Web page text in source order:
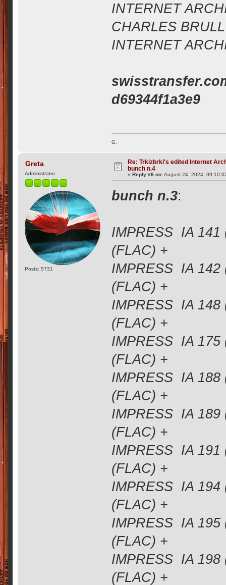
INTERNET
CHARLES
INTERNET
d69344f1a3e9
G.
Greta
Administrator
Posts: 5731
Re: Trkizbrki's edited Internet
bunch n.4
«Reply #6 on:August 24, 2024,
bunch n.3:
IMPRESS IA 141
(FLAC) +
IMPRESS IA 142
(FLAC) +
IMPRESS IA 148
(FLAC) +
IMPRESS IA 175
(FLAC) +
IMPRESS IA 188
(FLAC) +
IMPRESS IA 189
(FLAC) +
IMPRESS IA 191
(FLAC) +
IMPRESS IA 194
(FLAC) +
IMPRESS IA 195
(FLAC) +
IMPRESS IA 198
(FLAC) +